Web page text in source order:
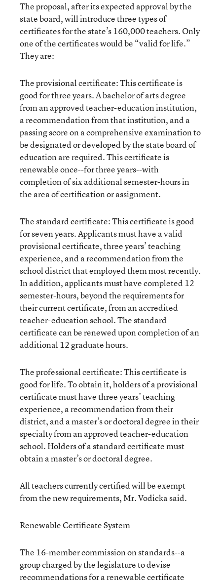
The proposal, after its expected approval by the
state board, will introduce three types of
certificates for the state’s 160,000 teachers. Only
one of the certificates would be “valid for life.”
They are:
The provisional certificate: This certificate is
good for three years. A bachelor of arts degree
from an approved teacher-education institution,
a recommendation from that institution, and a
passing score on a comprehensive examination to
be designated or developed by the state board of
education are required. This certificate is
renewable once--for three years--with
completion of six additional semester-hours in
the area of certification or assignment.
The standard certificate: This certificate is good
for seven years. Applicants must have a valid
provisional certificate, three years’ teaching
experience, and a recommendation from the
school district that employed them most recently.
In addition, applicants must have completed 12
semester-hours, beyond the requirements for
their current certificate, from an accredited
teacher-education school. The standard
certificate can be renewed upon completion of an
additional 12 graduate hours.
The professional certificate: This certificate is
good for life. To obtain it, holders of a provisional
certificate must have three years’ teaching
experience, a recommendation from their
district, and a master’s or doctoral degree in their
specialty from an approved teacher-education
school. Holders of a standard certificate must
obtain a master’s or doctoral degree.
All teachers currently certified will be exempt
from the new requirements, Mr. Vodicka said.
Renewable Certificate System
The 16-member commission on standards--a
group charged by the legislature to devise
recommendations for a renewable certificate